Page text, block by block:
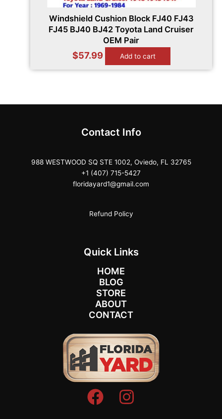
Windshield Cushion Block FJ40 FJ43
FJ45 BJ40 BJ42 Toyota Land Cruiser
OEM Pair
$57.99 Add to cart
Contact Info
988 WESTWOOD SQ STE 1002, Oviedo, FL 32765
+1 (407) 715-5427
floridayard1@gmail.com
Refund Policy
Quick Links
HOME
BLOG
STORE
ABOUT
CONTACT